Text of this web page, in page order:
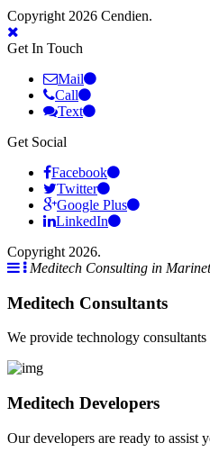
Copyright 2026 Cendien.
Get In Touch
Mail
Call
Text
Get Social
Facebook
Twitter
Google Plus
LinkedIn
Copyright 2026.
Meditech Consulting in
Meditech Consultants
We provide technology
Meditech Developers
Our developers are ready to assist